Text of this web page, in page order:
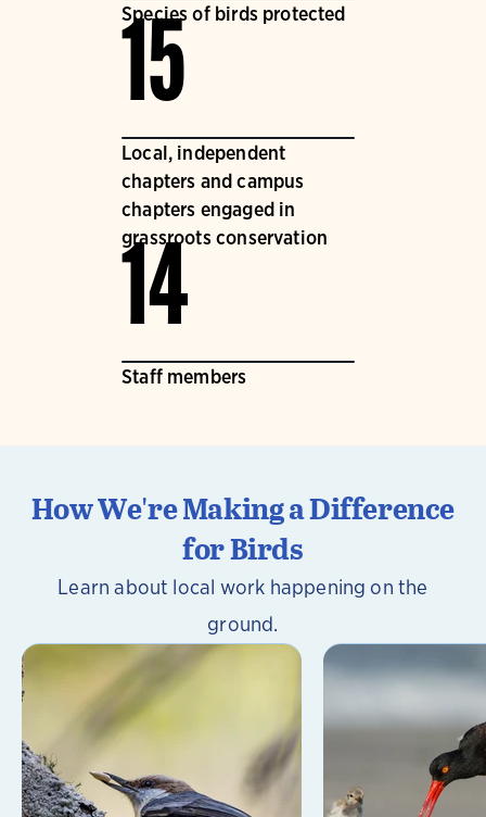
Species of birds protected
15
Local, independent
chapters and campus
chapters engaged in
grassroots conservation
14
Staff members
How We're Making a Difference
for Birds
Learn about local work happening on the
ground.